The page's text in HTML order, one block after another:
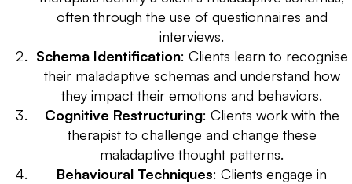
often through the use of questionnaires and
interviews.
Schema Identification: Clients learn to recognise
their maladaptive schemas and understand how
they impact their emotions and behaviors.
Cognitive Restructuring: Clients work with the
therapist to challenge and change these
maladaptive thought patterns.
Behavioural Techniques: Clients engage in